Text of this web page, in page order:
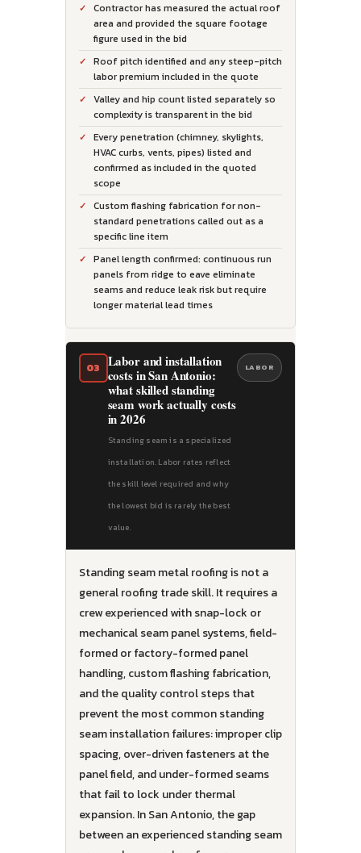
Contractor has measured the actual roof
area and provided the square footage
figure used in the bid
Roof pitch identified and any steep-pitch
labor premium included in the quote
Valley and hip count listed separately so
complexity is transparent in the bid
Every penetration (chimney, skylights,
HVAC curbs, vents, pipes) listed and
confirmed as included in the quoted
scope
Custom flashing fabrication for non-
standard penetrations called out as a
specific line item
Panel length confirmed: continuous run
panels from ridge to eave eliminate
seams and reduce leak risk but require
longer material lead times
03 Labor and installation
costs in San Antonio:
what skilled standing
seam work actually costs
in 2026
Standing seam is a specialized
installation. Labor rates reflect
the skill level required and why
the lowest bid is rarely the best
value.
LABOR
Standing seam metal roofing is not a
general roofing trade skill. It requires a
crew experienced with snap-lock or
mechanical seam panel systems, field-
formed or factory-formed panel
handling, custom flashing fabrication,
and the quality control steps that
prevent the most common standing
seam installation failures: improper clip
spacing, over-driven fasteners at the
panel field, and under-formed seams
that fail to lock under thermal
expansion. In San Antonio, the gap
between an experienced standing seam